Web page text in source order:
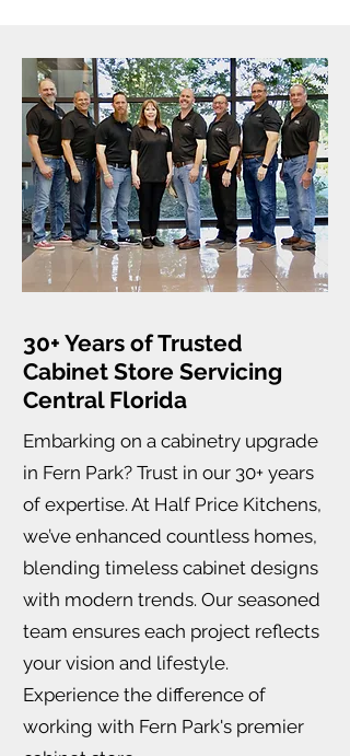
30+ Years of Trusted
Cabinet Store Servicing
Central Florida
Embarking on a cabinetry upgrade
in Fern Park? Trust in our 30+ years
of expertise. At Half Price Kitchens,
we’ve enhanced countless homes,
blending timeless cabinet designs
with modern trends. Our seasoned
team ensures each project reflects
your vision and lifestyle.
Experience the difference of
working with Fern Park's premier